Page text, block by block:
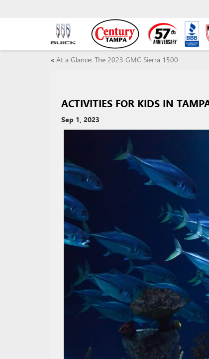
« At a Glance: The 2023 GMC Sierra 1500
ACTIVITIES FOR KIDS IN
Sep 1, 2023